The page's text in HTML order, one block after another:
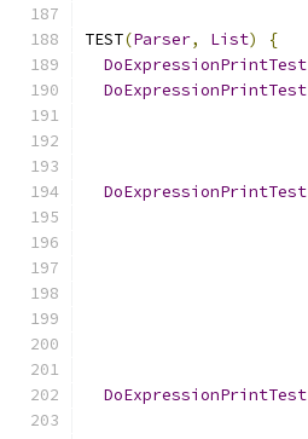
TEST(Parser, List)
{
DoExpressionPrintTest
DoExpressionPrintTest
DoExpressionPrintTest
DoExpressionPrintTest